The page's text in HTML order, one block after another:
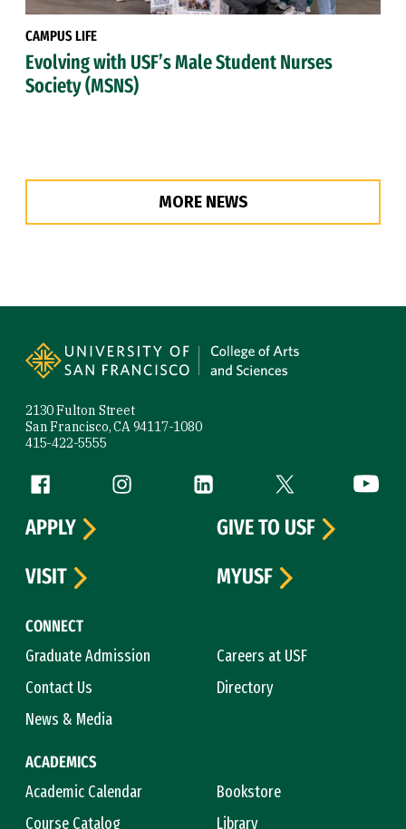
CAMPUS LIFE
Evolving with USF’s Male Student Nurses
Society (MSNS)
MORE NEWS
2130 Fulton Street
San Francisco, CA 94117-1080
415-422-5555
Follow us
Facebook (link is external)
Instagram (link is external)
LinkedIn (link is external)
Twitter (link is
CONNECT
Graduate Admission
Careers at USF
Contact Us
Directory
News & Media
ACADEMICS
Academic Calendar
Bookstore
Course Catalog
Library
APPLY
GIVE TO USF
VISIT
MYUSF